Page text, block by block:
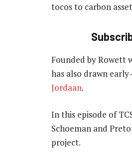
tocos to carbon
Founded by Rowett
has also drawn
Jordaan.
In this episode of
Schoeman and
project.